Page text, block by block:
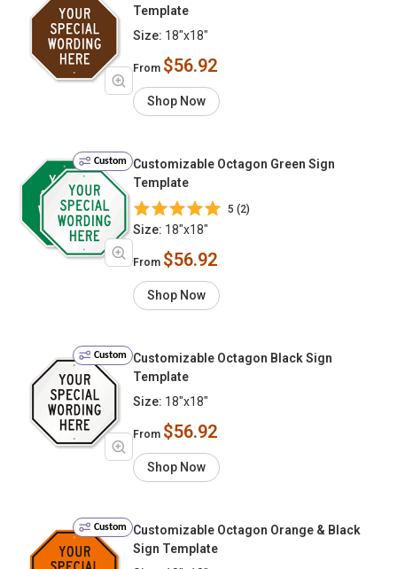
Template
Size: 18"x18"
From $56.92
Shop Now
Custom
Customizable Octagon Green Sign
Template
5 (2)
Size: 18"x18"
From $56.92
Shop Now
Custom
Customizable Octagon Black Sign
Template
Size: 18"x18"
From $56.92
Shop Now
Custom
Customizable Octagon Orange & Black
Sign Template